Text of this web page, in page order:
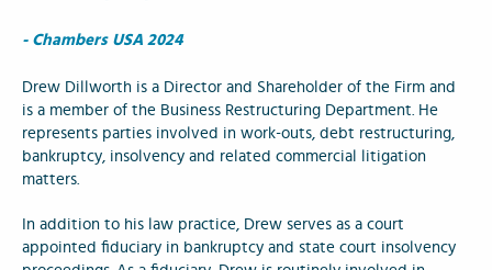
- Chambers USA 2024
Drew Dillworth is a Director and Shareholder of the Firm and
is a member of the Business Restructuring Department. He
represents parties involved in work-outs, debt restructuring,
bankruptcy, insolvency and related commercial litigation
matters.
In addition to his law practice, Drew serves as a court
appointed fiduciary in bankruptcy and state court insolvency